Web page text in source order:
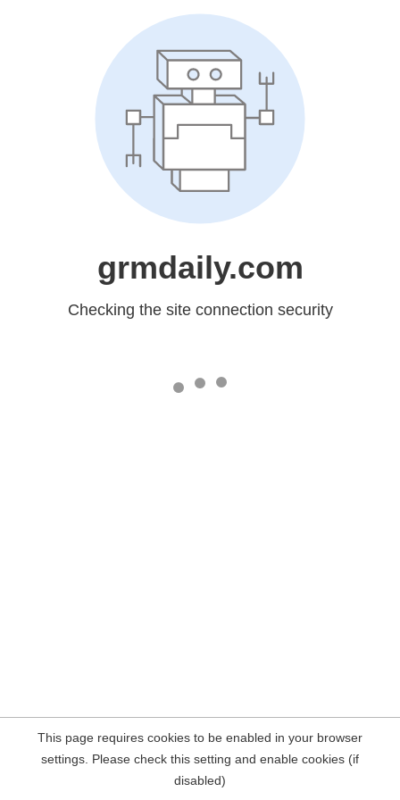
grmdaily.com
Checking the site connection security
This page requires cookies to be enabled in your browser
settings. Please check this setting and enable cookies (if
disabled)